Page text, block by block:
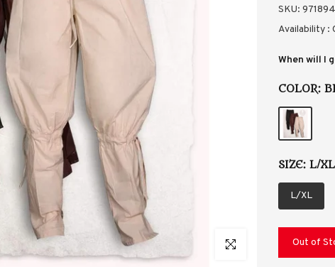
Click to enlarge
SKU: 971894
Availability :
When will I
COLOR:
SIZE: L/XL
L/XL
Out of